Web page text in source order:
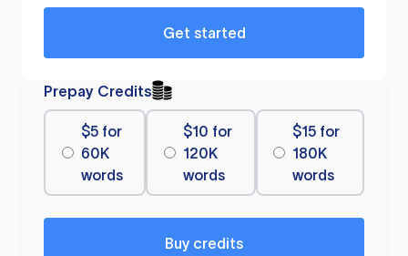
Get started
Prepay Credits
$5 for
60K
words
$10 for
120K
words
$15 for
180K
words
Buy credits